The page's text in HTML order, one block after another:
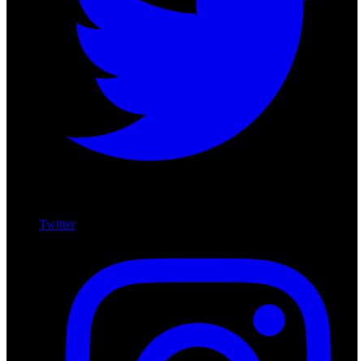
Twitter